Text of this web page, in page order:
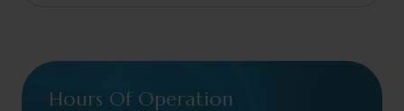
Hours Of Operation